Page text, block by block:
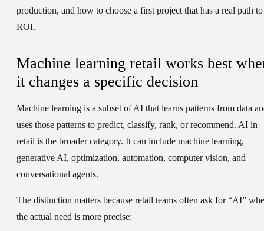
production, and how to choose a first project that has a real path to
ROI.
Machine learning retail works best
it changes a specific decision
Machine learning is a subset of AI that learns patterns from data
uses those patterns to predict, classify, rank, or recommend. AI in
retail is the broader category. It can include machine learning,
generative AI, optimization, automation, computer vision, and
conversational agents.
The distinction matters because retail teams often ask for “AI”
the actual need is more precise: